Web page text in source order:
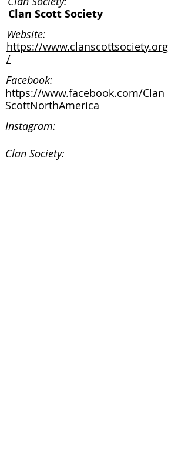
Clan Scott Society
Website:
https://www.clanscottsociety.org
/
Facebook:
https://www.facebook.com/Clan
ScottNorthAmerica
Instagram:
Clan Society: